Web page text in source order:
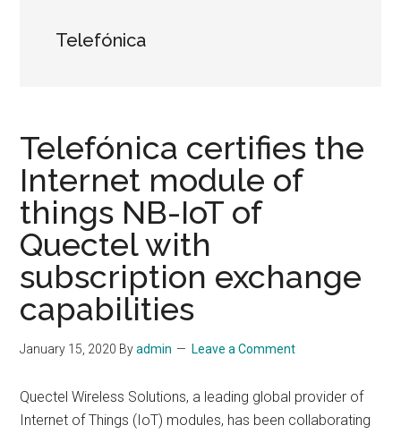
Telefónica
Telefónica certifies the
Internet module of
things NB-IoT of
Quectel with
subscription exchange
capabilities
January 15, 2020 Byadmin Leave a Comment
Quectel Wireless Solutions, a leading global provider of
Internet of Things (IoT) modules, has been collaborating